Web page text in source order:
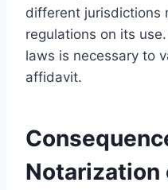
different jurisdictions
regulations on its
laws is necessary to
affidavit.
Notarization